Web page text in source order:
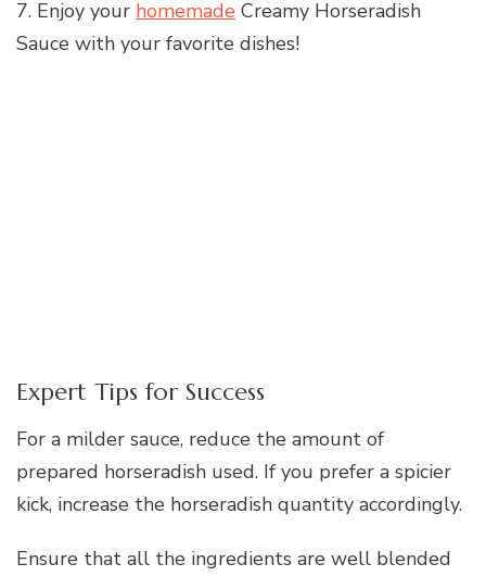
7. Enjoy your homemade Creamy Horseradish
Sauce with your favorite dishes!
Expert Tips for Success
For a milder sauce, reduce the amount of
prepared horseradish used. If you prefer a spicier
kick, increase the horseradish quantity accordingly.
Ensure that all the ingredients are well blended